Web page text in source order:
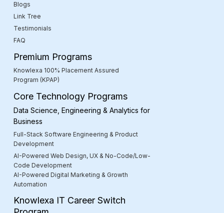
Blogs
Link Tree
Testimonials
FAQ
Premium Programs
Knowlexa 100% Placement Assured
Program (KPAP)
Core Technology Programs
Data Science, Engineering & Analytics for
Business
Full-Stack Software Engineering & Product
Development
AI-Powered Web Design, UX & No-Code/Low-
Code Development
AI-Powered Digital Marketing & Growth
Automation
Knowlexa IT Career Switch